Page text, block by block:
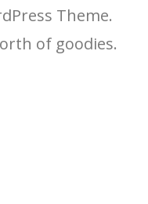
Theme.
of goodies.